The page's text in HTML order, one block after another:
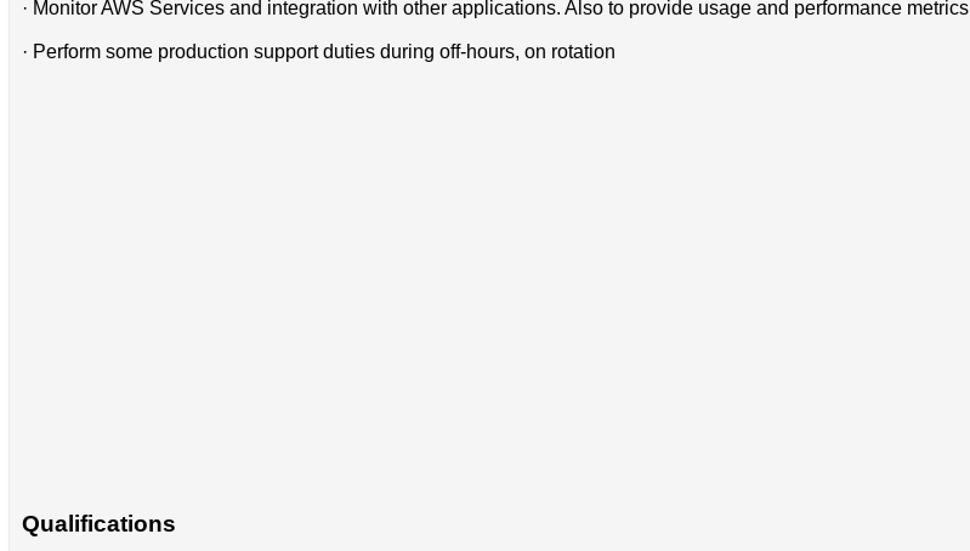
· Monitor AWS Services and integration with other applications. Also to provide usage and performance metrics
· Perform some production support duties during off-hours, on rotation
Qualifications